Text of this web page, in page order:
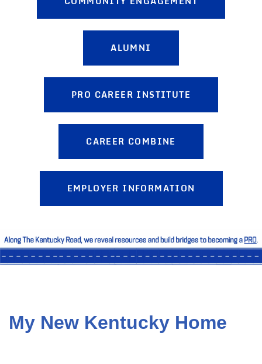
ALUMNI
PRO CAREER INSTITUTE
CAREER COMBINE
EMPLOYER INFORMATION
My New Kentucky Home